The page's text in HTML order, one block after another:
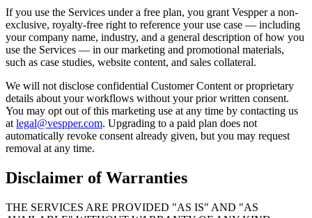
If you use the Services under a free plan, you grant Vespper a non-
exclusive, royalty-free right to reference your use case — including
your company name, industry, and a general description of how you
use the Services — in our marketing and promotional materials,
such as case studies, website content, and sales collateral.
We will not disclose confidential Customer Content or proprietary
details about your workflows without your prior written consent.
You may opt out of this marketing use at any time by contacting us
at legal@vespper.com. Upgrading to a paid plan does not
automatically revoke consent already given, but you may request
removal at any time.
Disclaimer of Warranties
THE SERVICES ARE PROVIDED "AS IS" AND "AS